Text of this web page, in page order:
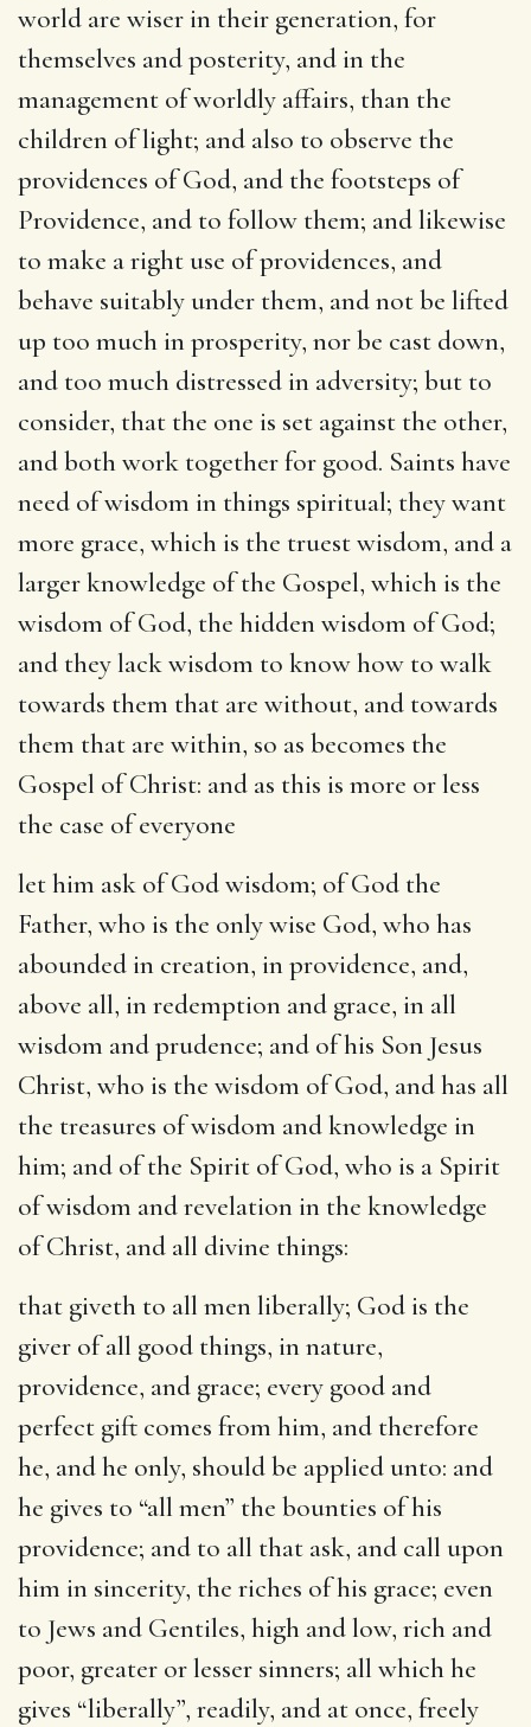
world are wiser in their generation, for
themselves and posterity, and in the
management of worldly affairs, than the
children of light; and also to observe the
providences of God, and the footsteps of
Providence, and to follow them; and likewise
to make a right use of providences, and
behave suitably under them, and not be lifted
up too much in prosperity, nor be cast down,
and too much distressed in adversity; but to
consider, that the one is set against the other,
and both work together for good. Saints have
need of wisdom in things spiritual; they want
more grace, which is the truest wisdom, and a
larger knowledge of the Gospel, which is the
wisdom of God, the hidden wisdom of God;
and they lack wisdom to know how to walk
towards them that are without, and towards
them that are within, so as becomes the
Gospel of Christ: and as this is more or less
the case of everyone
let him ask of Godwisdom; of God the
Father, who is the only wise God, who has
abounded in creation, in providence, and,
above all, in redemption and grace, in all
wisdom and prudence; and of his Son Jesus
Christ, who is the wisdom of God, and has all
the treasures of wisdom and knowledge in
him; and of the Spirit of God, who is a Spirit
of wisdom and revelation in the knowledge
of Christ, and all divine things:
that giveth to all men liberally; God is the
giver of all good things, in nature,
providence, and grace; every good and
perfect gift comes from him, and therefore
he, and he only, should be applied unto: and
he gives to “all men” the bounties of his
providence; and to all that ask, and call upon
him in sincerity, the riches of his grace; even
to Jews and Gentiles, high and low, rich and
poor, greater or lesser sinners; all which he
gives “liberally”, readily, and at once, freely